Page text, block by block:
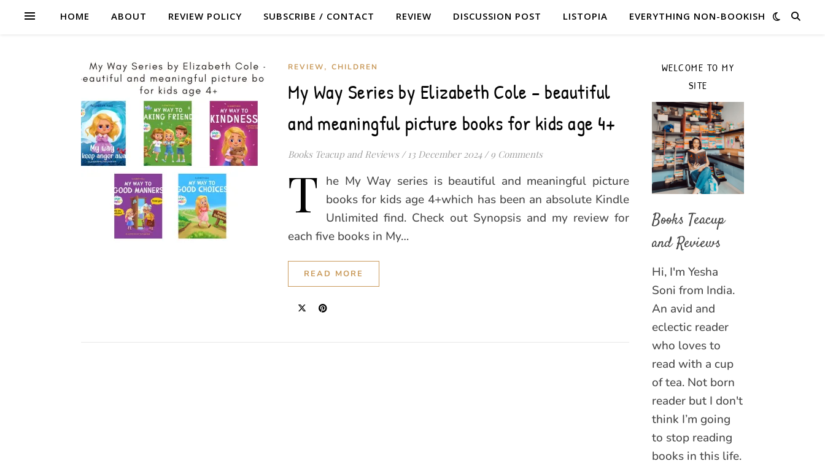
HOME ABOUT REVIEW POLICY SUBSCRIBE / CONTACT REVIEW DISCUSSION POST LISTOPIA EVERYTHING NON-BOOKISH
REVIEW, CHILDREN
My Way Series by Elizabeth Cole – beautiful
and meaningful picture books for kids age 4+
Books Teacup and Reviews / 13 December 2024 / 9 Comments
T he My Way series is beautiful and meaningful picture
books for kids age 4+which has been an absolute Kindle
Unlimited find. Check out Synopsis and my review for
each five books in My…
READ MORE
WELCOME TO MY
SITE
Books Teacup
and Reviews
Hi, I'm Yesha
Soni from India.
An avid and
eclectic reader
who loves to
read with a cup
of tea. Not born
reader but I don't
think I’m going
to stop reading
books in this life.